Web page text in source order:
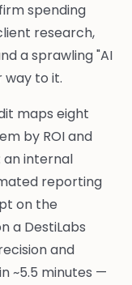
spending
research,
a sprawling "AI
to it.
maps eight
by ROI and
an internal
reporting
on the
a DestiLabs
and
~5.5 minutes —